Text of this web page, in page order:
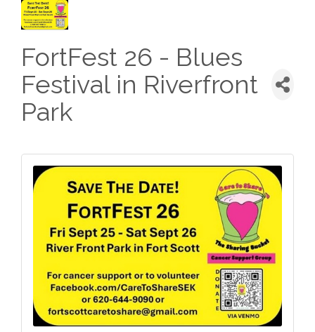
FortFest 26 - Blues
Festival in Riverfront
Park